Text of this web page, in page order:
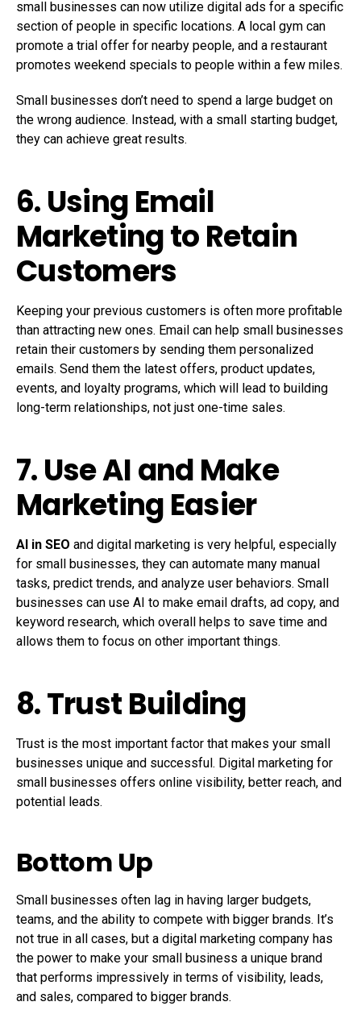
small businesses can now utilize digital ads for a specific
section of people in specific locations. A local gym can
promote a trial offer for nearby people, and a restaurant
promotes weekend specials to people within a few miles.
Small businesses don’t need to spend a large budget on
the wrong audience. Instead, with a small starting budget,
they can achieve great results.
6. Using Email
Marketing to Retain
Customers
Keeping your previous customers is often more profitable
than attracting new ones. Email can help small businesses
retain their customers by sending them personalized
emails. Send them the latest offers, product updates,
events, and loyalty programs, which will lead to building
long-term relationships, not just one-time sales.
7. Use AI and Make
Marketing Easier
AI in SEO and digital marketing is very helpful, especially
for small businesses, they can automate many manual
tasks, predict trends, and analyze user behaviors. Small
businesses can use AI to make email drafts, ad copy, and
keyword research, which overall helps to save time and
allows them to focus on other important things.
8. Trust Building
Trust is the most important factor that makes your small
businesses unique and successful. Digital marketing for
small businesses offers online visibility, better reach, and
potential leads.
Bottom Up
Small businesses often lag in having larger budgets,
teams, and the ability to compete with bigger brands. It’s
not true in all cases, but a digital marketing company has
the power to make your small business a unique brand
that performs impressively in terms of visibility, leads,
and sales, compared to bigger brands.